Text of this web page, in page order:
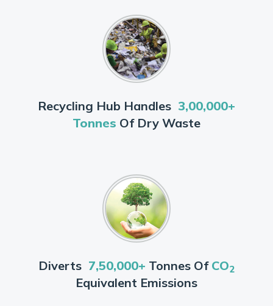
Recycling Hub Handles 3,00,000+
Tonnes Of Dry Waste
Diverts 7,50,000+ Tonnes Of CO2
Equivalent Emissions